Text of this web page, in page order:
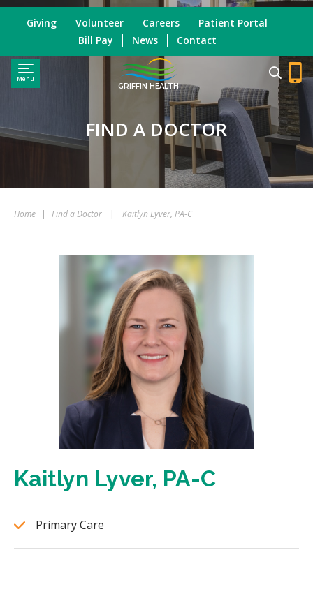
Menu
GRIFFIN HEALTH
Giving Volunteer Careers
Patient Portal
Bill Pay
News Contact
FIND A DOCTOR
Home | Find a Doctor | Kaitlyn Lyver, PA-C
Kaitlyn Lyver, PA-C
Primary Care